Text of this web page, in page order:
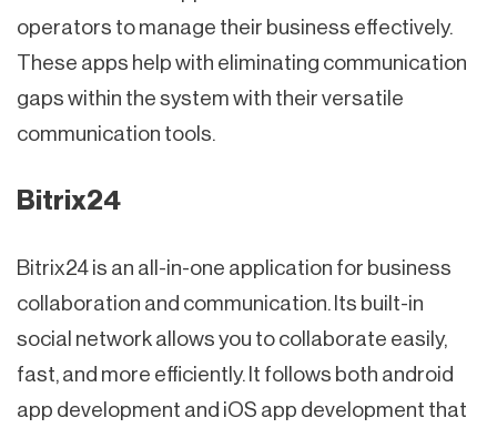
operators to manage their business effectively.
These apps help with eliminating communication
gaps within the system with their versatile
communication tools.
Bitrix24
Bitrix24 is an all-in-one application for business
collaboration and communication. Its built-in
social network allows you to collaborate easily,
fast, and more efficiently. It follows both android
app development and iOS app development that